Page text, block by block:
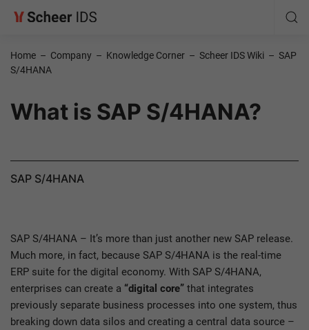
Home – Company – Knowledge Corner – Scheer IDS Wiki – SAP
S/4HANA
What is SAP S/4HANA?
SAP S/4HANA
SAP S/4HANA – It’s more than just another new SAP release.
Much more, in fact, because SAP S/4HANA is the real-time
ERP suite for the digital economy. With SAP S/4HANA,
enterprises can create a “digital core” that integrates
previously separate business processes into one system, thus
breaking down data silos and creating a central data source –